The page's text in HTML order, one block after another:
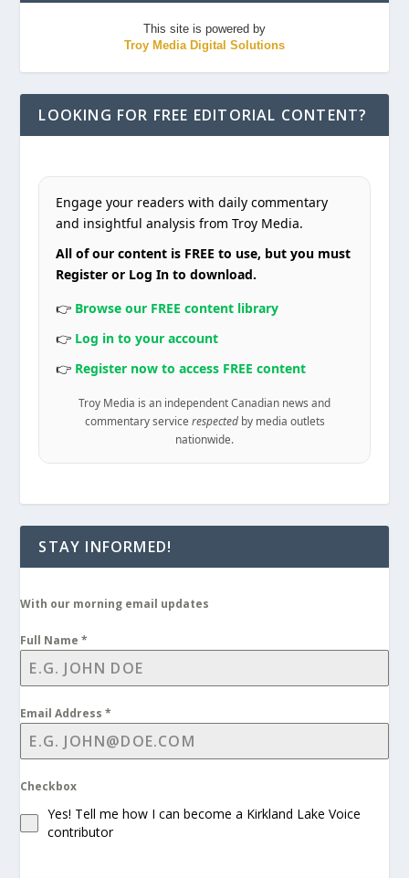
This site is powered by
Troy Media Digital Solutions
LOOKING FOR FREE EDITORIAL CONTENT?
Engage your readers with daily commentary
and insightful analysis from Troy Media.
All of our content is FREE to use, but you must
Register or Log In to download.
👉 Browse our FREE content library
👉 Log in to your account
👉 Register now to access FREE content
Troy Media is an independent Canadian news and
commentary service respectedby media outlets
nationwide.
STAY INFORMED!
With our morning email updates
Full Name*
Email Address*
Checkbox
Yes! Tell me how I can become a Kirkland Lake Voice
contributor